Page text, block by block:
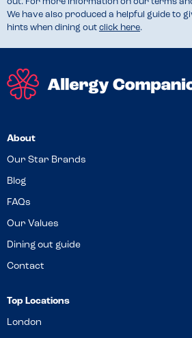
We have also produced a helpful guide to
hints when dining out click here.
About
Our Star Brands
Blog
FAQs
Our Values
Dining out guide
Contact
Top Locations
London